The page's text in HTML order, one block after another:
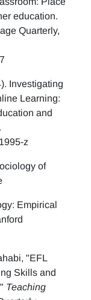
education.
Quarterly,
Investigating
Learning:
and
z
of
Empirical
"EFL
Skills and
Teaching